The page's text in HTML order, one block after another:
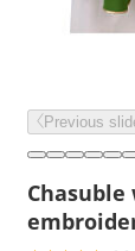
Previous